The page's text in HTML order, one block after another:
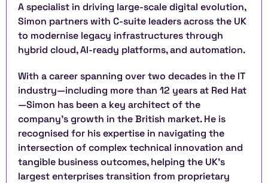
A specialist in driving large-scale digital evolution,
Simon partners with C-suite leaders across the UK
to modernise legacy infrastructures through
hybrid cloud, AI-ready platforms, and automation.
With a career spanning over two decades in the IT
industry—including more than 12 years at Red Hat
—Simon has been a key architect of the
company’s growth in the British market. He is
recognised for his expertise in navigating the
intersection of complex technical innovation and
tangible business outcomes, helping the UK’s
largest enterprises transition from proprietary